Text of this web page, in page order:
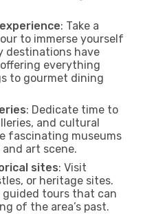
: Take a
to immerse yourself
destinations have
everything
to gourmet dining
: Dedicate time to
and cultural
fascinating museums
art scene.
sites: Visit
or heritage sites.
guided tours that can
of the area’s past.